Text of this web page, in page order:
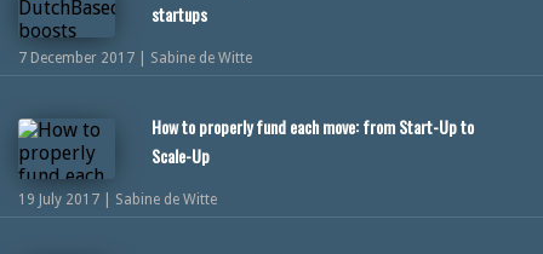
startups
7 December 2017 | Sabine de Witte
How to properly fund each move: from Start-Up to
Scale-Up
19 July 2017 | Sabine de Witte